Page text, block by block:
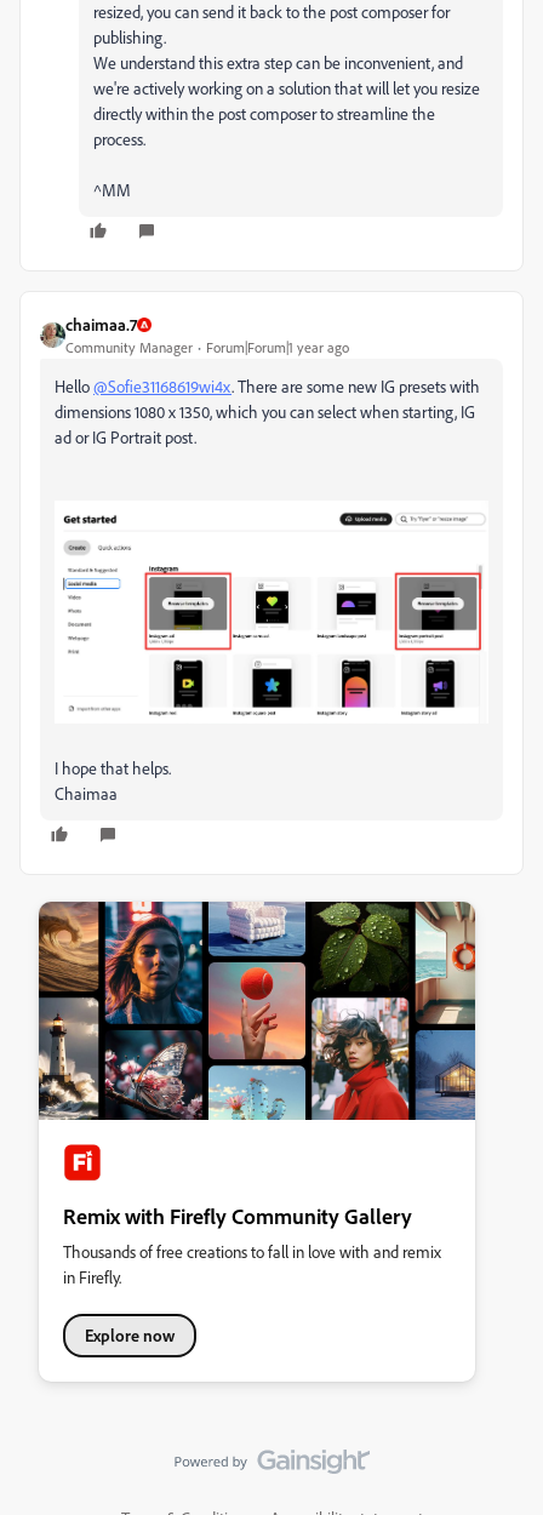
resized, you can send it back to the post composer for
publishing.
We understand this extra step can be inconvenient, and
we're actively working on a solution that will let you resize
directly within the post composer to streamline the
process.
^MM
chaimaa.7
Community Manager Forum|Forum|1 year ago
Hello@Sofie31168619wi4x. There are some new IG presets with
dimensions 1080 x 1350, which you can select when starting, IG
ad or IG Portrait post.
I hope that helps.
Chaimaa
Remix with Firefly Community Gallery
Thousands of free creations to fall in love with and remix
in Firefly.
Explore now